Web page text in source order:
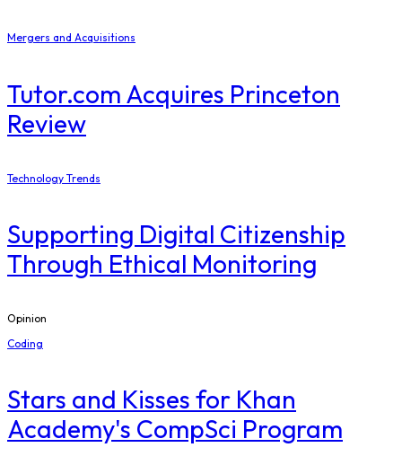
Mergers and Acquisitions
Tutor.com Acquires Princeton
Review
Technology Trends
Supporting Digital Citizenship
Through Ethical Monitoring
Opinion
Coding
Stars and Kisses for Khan
Academy's CompSci Program